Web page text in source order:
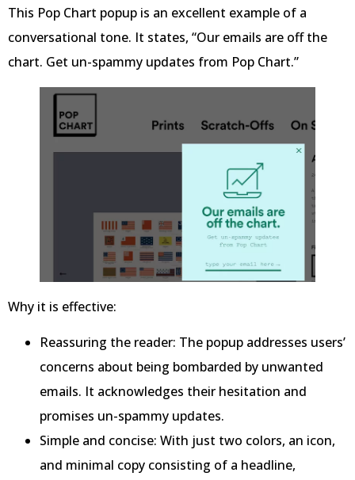
This Pop Chart popup is an excellent example of a
conversational tone. It states, “Our emails are off the
chart. Get un-spammy updates from Pop Chart.”
Why it is effective:
Reassuring the reader: The popup addresses users’
concerns about being bombarded by unwanted
emails. It acknowledges their hesitation and
promises un-spammy updates.
Simple and concise: With just two colors, an icon,
and minimal copy consisting of a headline,